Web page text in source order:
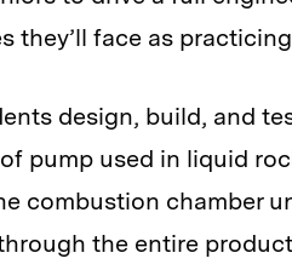
they’ll face as
design, build, and
pump used in liquid
combustion chamber
the entire